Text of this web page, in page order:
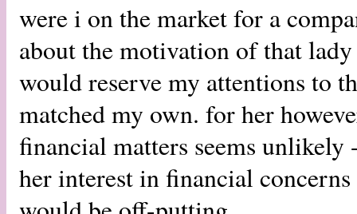
were i on the market for a
about the motivation of that
would reserve my attentions to
matched my own. for her
financial matters seems
her interest in financial